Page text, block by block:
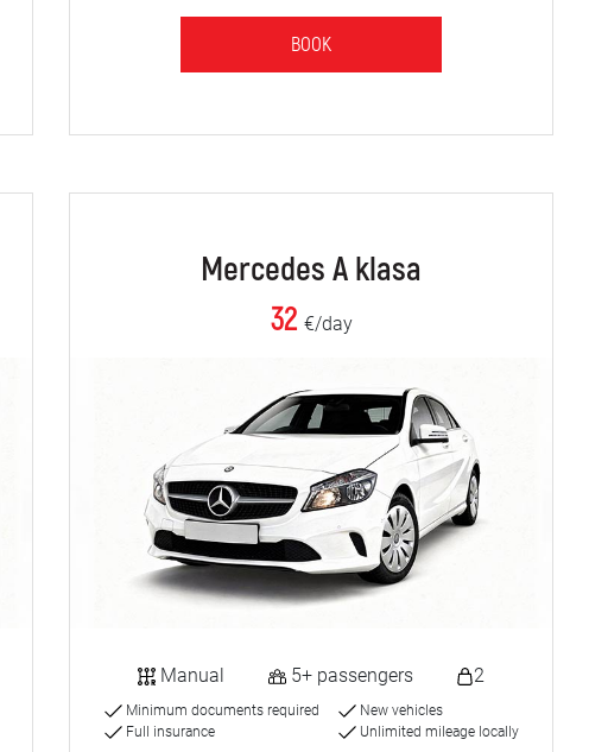
BOOK
Mercedes A klasa
32 €/day
Manual 5+ passengers 2
Minimum documents required
Full insurance
New vehicles
Unlimited mileage locally